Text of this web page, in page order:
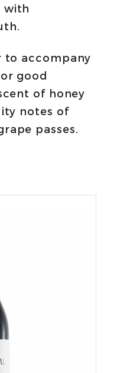
with
to accompany
good
of honey
notes of
passes.